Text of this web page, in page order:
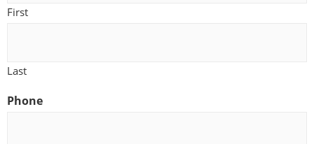
First
Last
Phone